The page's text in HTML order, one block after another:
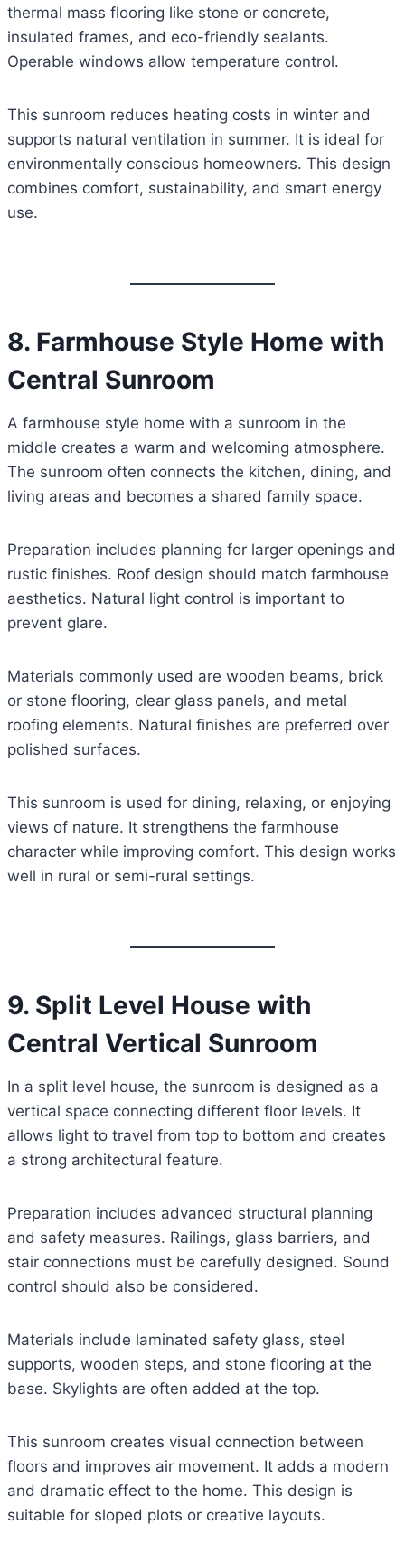
thermal mass flooring like stone or concrete,
insulated frames, and eco-friendly sealants.
Operable windows allow temperature control.
This sunroom reduces heating costs in winter and
supports natural ventilation in summer. It is ideal for
environmentally conscious homeowners. This design
combines comfort, sustainability, and smart energy
use.
8. Farmhouse Style Home with
Central Sunroom
A farmhouse style home with a sunroom in the
middle creates a warm and welcoming atmosphere.
The sunroom often connects the kitchen, dining, and
living areas and becomes a shared family space.
Preparation includes planning for larger openings and
rustic finishes. Roof design should match farmhouse
aesthetics. Natural light control is important to
prevent glare.
Materials commonly used are wooden beams, brick
or stone flooring, clear glass panels, and metal
roofing elements. Natural finishes are preferred over
polished surfaces.
This sunroom is used for dining, relaxing, or enjoying
views of nature. It strengthens the farmhouse
character while improving comfort. This design works
well in rural or semi-rural settings.
9. Split Level House with
Central Vertical Sunroom
In a split level house, the sunroom is designed as a
vertical space connecting different floor levels. It
allows light to travel from top to bottom and creates
a strong architectural feature.
Preparation includes advanced structural planning
and safety measures. Railings, glass barriers, and
stair connections must be carefully designed. Sound
control should also be considered.
Materials include laminated safety glass, steel
supports, wooden steps, and stone flooring at the
base. Skylights are often added at the top.
This sunroom creates visual connection between
floors and improves air movement. It adds a modern
and dramatic effect to the home. This design is
suitable for sloped plots or creative layouts.